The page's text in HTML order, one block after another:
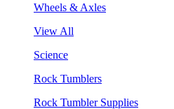
Wheels & Axles
View All
Science
Rock Tumblers
Rock Tumbler Supplies